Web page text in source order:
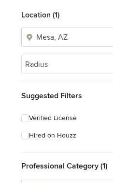
Location (1)
Radius
Suggested Filters
Verified License
Hired on Houzz
Professional Category (1)